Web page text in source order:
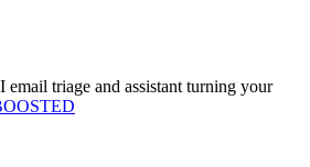
email triage and assistant turning your